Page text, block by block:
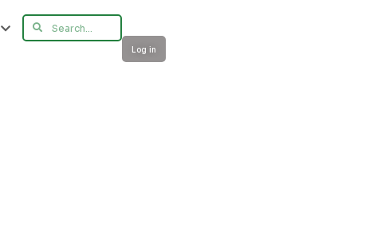
Log in